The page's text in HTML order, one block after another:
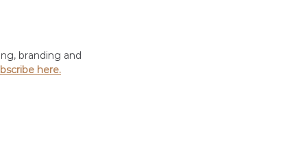
branding and
here.